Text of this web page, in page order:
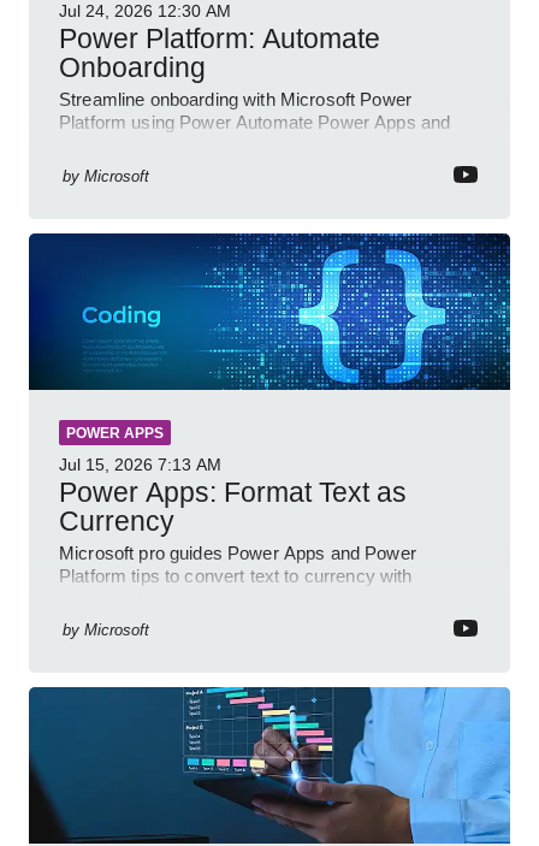
Jul 24, 2026 12:30 AM
Power Platform: Automate
Onboarding
Streamline onboarding with Microsoft Power
Platform using Power Automate Power Apps and
by Microsoft
POWER APPS
Jul 15, 2026 7:13 AM
Power Apps: Format Text as
Currency
Microsoft pro guides Power Apps and Power
Platform tips to convert text to currency with
by Microsoft